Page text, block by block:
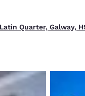
Quarter, Galway,